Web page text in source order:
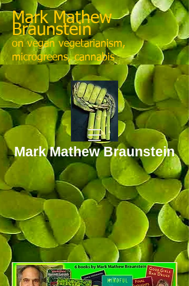
Mark Mathew Braunstein
Mark Mathew
Braunstein
on vegan vegetarianism,
microgreens, cannabis